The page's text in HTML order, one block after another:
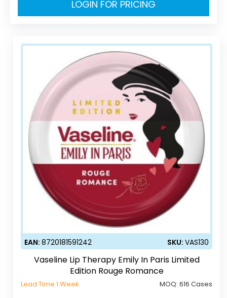
LOGIN FOR PRICING
EAN:8720181591242 SKU:VAS130
Vaseline Lip Therapy Emily In Paris Limited
Edition Rouge Romance
Lead Time 1 Week MOQ:616 Cases